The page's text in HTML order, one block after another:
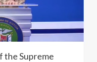
the Supreme